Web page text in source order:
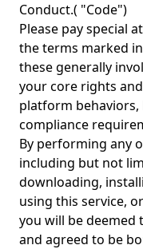
Conduct.( "Code")
Please pay special
the terms marked in
these generally
your core rights
platform
compliance
By performing any
including but not
downloading,
using this service,
you will be deemed
and agreed to be